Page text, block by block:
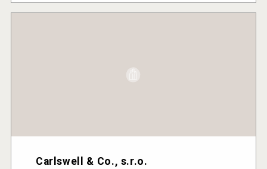
Carlswell & Co., s.r.o.